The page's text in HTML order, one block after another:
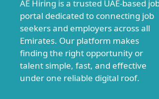
AE Hiring is a trusted UAE-based
portal dedicated to connecting job
seekers and employers across all
Emirates. Our platform makes
finding the right opportunity or
talent simple, fast, and effective
under one reliable digital roof.